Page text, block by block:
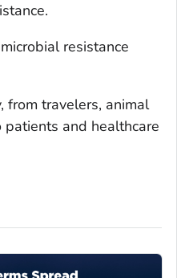
resistance
from travelers, animal
and healthcare